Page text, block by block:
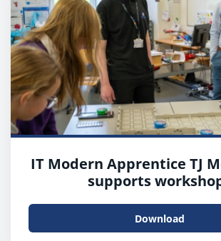
IT Modern Apprentice TJ
supports
Download